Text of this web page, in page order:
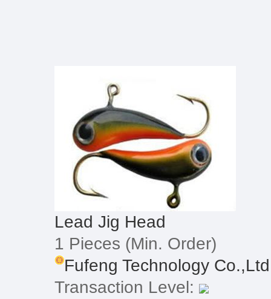
Lead Jig Head
1 Pieces (Min. Order)
Fufeng Technology Co.,Ltd
Transaction Level: